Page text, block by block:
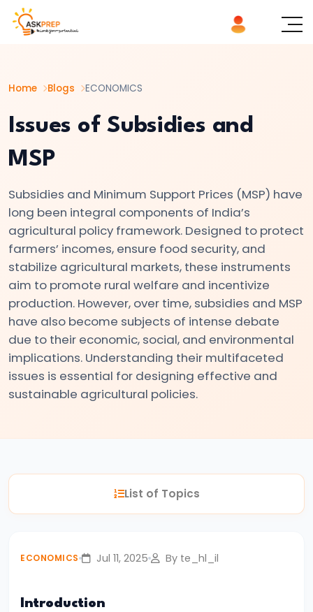
Home Blogs ECONOMICS
Issues of Subsidies and
MSP
Subsidies and Minimum Support Prices (MSP) have
long been integral components of India’s
agricultural policy framework. Designed to protect
farmers’ incomes, ensure food security, and
stabilize agricultural markets, these instruments
aim to promote rural welfare and incentivize
production. However, over time, subsidies and MSP
have also become subjects of intense debate
due to their economic, social, and environmental
implications. Understanding their multifaceted
issues is essential for designing effective and
sustainable agricultural policies.
List of ×
Microeconomics
vs.
Macroeconomics
#2
Definition
and
Scope
of
Economics
#3
Positive
and
Normative
#4
Law
List of Topics
ECONOMICS Jul 11, 2025 By te_hl_il
Introduction